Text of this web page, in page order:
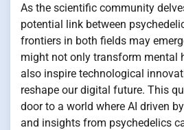
As the scientific community
potential link between
frontiers in both fields may
might not only transform mental
also inspire technological
reshape our digital future. This
door to a world where AI driven
and insights from psychedelics